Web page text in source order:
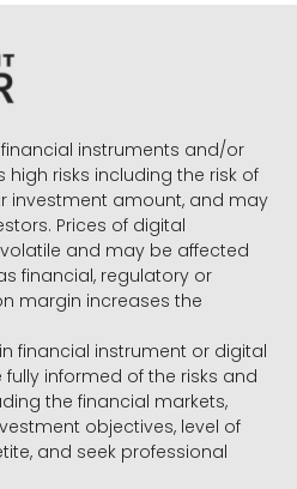
instruments and/or
risks including the risk of
investment amount, and may
Prices of digital
and may be affected
financial, regulatory or
margin increases the
financial instrument or digital
informed of the risks and
the financial markets,
objectives, level of
and seek professional